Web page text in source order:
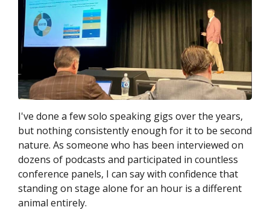
I've done a few solo speaking gigs over the years,
but nothing consistently enough for it to be second
nature. As someone who has been interviewed on
dozens of podcasts and participated in countless
conference panels, I can say with confidence that
standing on stage alone for an hour is a different
animal entirely.